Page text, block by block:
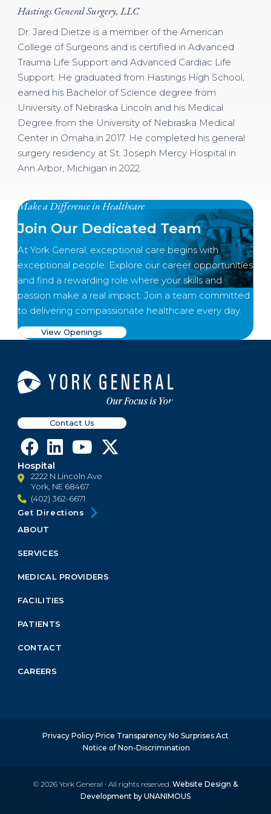
Hastings General Surgery, LLC
Dr. Jared Dietze is a member of the American
College of Surgeons and is certified in Advanced
Trauma Life Support and Advanced Cardiac Life
Support. He graduated from Hastings High School,
earned his Bachelor of Science degree from
University of Nebraska Lincoln and his Medical
Degree from the University of Nebraska Medical
Center in Omaha in 2017. He completed his general
surgery residency at St. Joseph Mercy Hospital in
Ann Arbor, Michigan in 2022.
Make a Difference in Healthcare
Join Our Dedicated Team
At York General, exceptional care begins with
exceptional people. Explore our career opportunities
and find a rewarding role where your skills and
passion make a real impact. Join a team committed
to delivering compassionate healthcare every day.
View Openings
Contact Us
Hospital
2222 N Lincoln Ave
York, NE 68467
(402) 362-6671
Get Directions
Footer
Menu
ABOUT
SERVICES
MEDICAL PROVIDERS
FACILITIES
PATIENTS
CONTACT
CAREERS
Privacy Policy Price Transparency No Surprises Act
Notice of Non-Discrimination
© 2026 York General · All rights reserved. Website Design &
Development by UNANIMOUS